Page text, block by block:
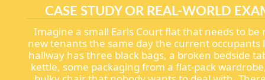
CASE STUDY OR REAL-WORLD
Imagine a small Earls Court flat that needs to be
new tenants the same day the current occupants
hallway has three black bags, a broken bedside
kettle, some packaging from a flat-pack